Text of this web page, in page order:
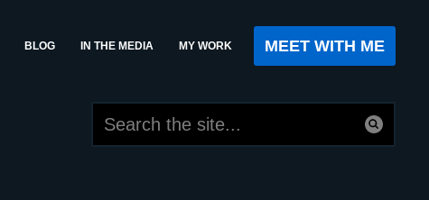
BLOG IN THE MEDIA MY WORK MEET WITH ME